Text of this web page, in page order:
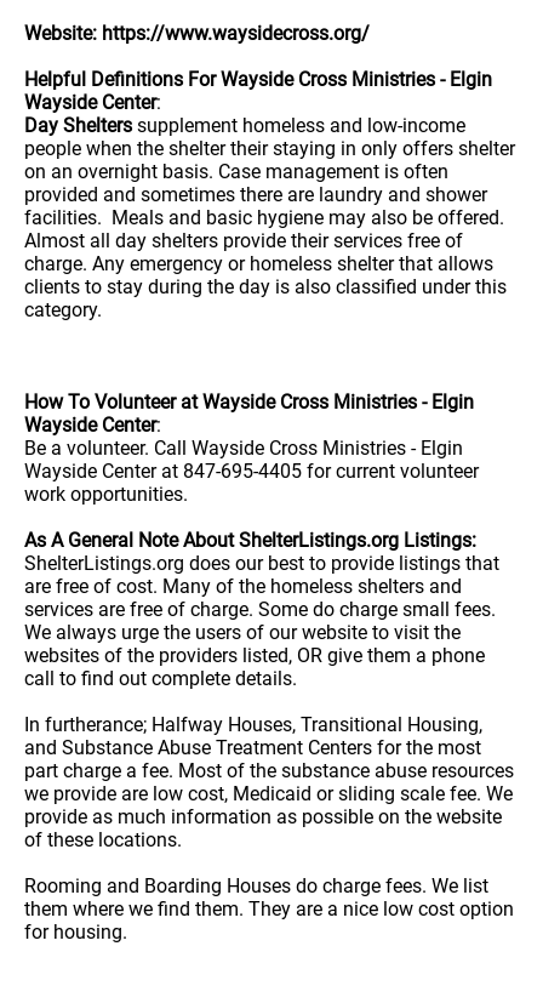
Website: https://www.waysidecross.org/
Helpful Definitions For Wayside Cross Ministries - Elgin
Wayside Center:
Day Shelters supplement homeless and low-income
people when the shelter their staying in only offers shelter
on an overnight basis. Case management is often
provided and sometimes there are laundry and shower
facilities. Meals and basic hygiene may also be offered.
Almost all day shelters provide their services free of
charge. Any emergency or homeless shelter that allows
clients to stay during the day is also classified under this
category.
How To Volunteer at Wayside Cross Ministries - Elgin
Wayside Center:
Be a volunteer. Call Wayside Cross Ministries - Elgin
Wayside Center at 847-695-4405 for current volunteer
work opportunities.
As A General Note About ShelterListings.org Listings:
ShelterListings.org does our best to provide listings that
are free of cost. Many of the homeless shelters and
services are free of charge. Some do charge small fees.
We always urge the users of our website to visit the
websites of the providers listed, OR give them a phone
call to find out complete details.
In furtherance; Halfway Houses, Transitional Housing,
and Substance Abuse Treatment Centers for the most
part charge a fee. Most of the substance abuse resources
we provide are low cost, Medicaid or sliding scale fee. We
provide as much information as possible on the website
of these locations.
Rooming and Boarding Houses do charge fees. We list
them where we find them. They are a nice low cost option
for housing.